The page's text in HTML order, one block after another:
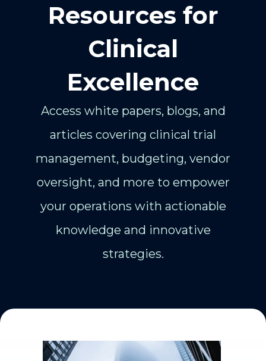
Resources for
Clinical
Excellence
Access white papers, blogs, and
articles covering clinical trial
management, budgeting, vendor
oversight, and more to empower
your operations with actionable
knowledge and innovative
strategies.